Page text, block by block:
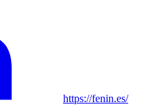
https://fenin.es/